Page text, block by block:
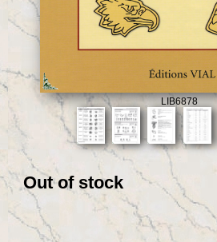
LIB6878
Out of stock